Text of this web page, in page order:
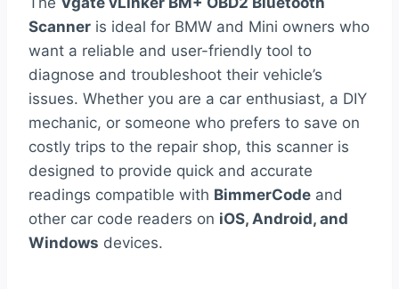
Scanner is ideal for BMW and Mini owners who
want a reliable and user-friendly tool to
diagnose and troubleshoot their vehicle’s
issues. Whether you are a car enthusiast, a DIY
mechanic, or someone who prefers to save on
costly trips to the repair shop, this scanner is
designed to provide quick and accurate
readings compatible with BimmerCode and
other car code readers on iOS, Android, and
Windows devices.